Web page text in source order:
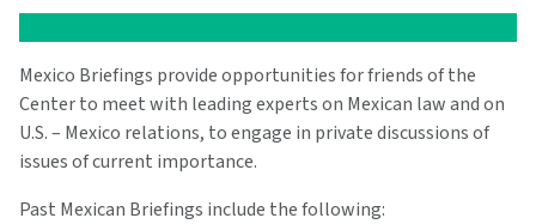
Mexico Briefings provide opportunities for friends of the
Center to meet with leading experts on Mexican law and on
U.S. – Mexico relations, to engage in private discussions of
issues of current importance.
Past Mexican Briefings include the following: